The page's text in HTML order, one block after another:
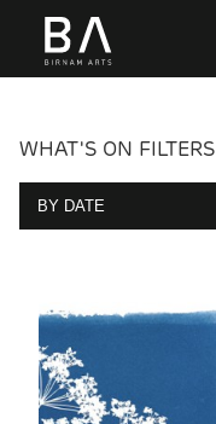
WHAT'S ON FILTERS